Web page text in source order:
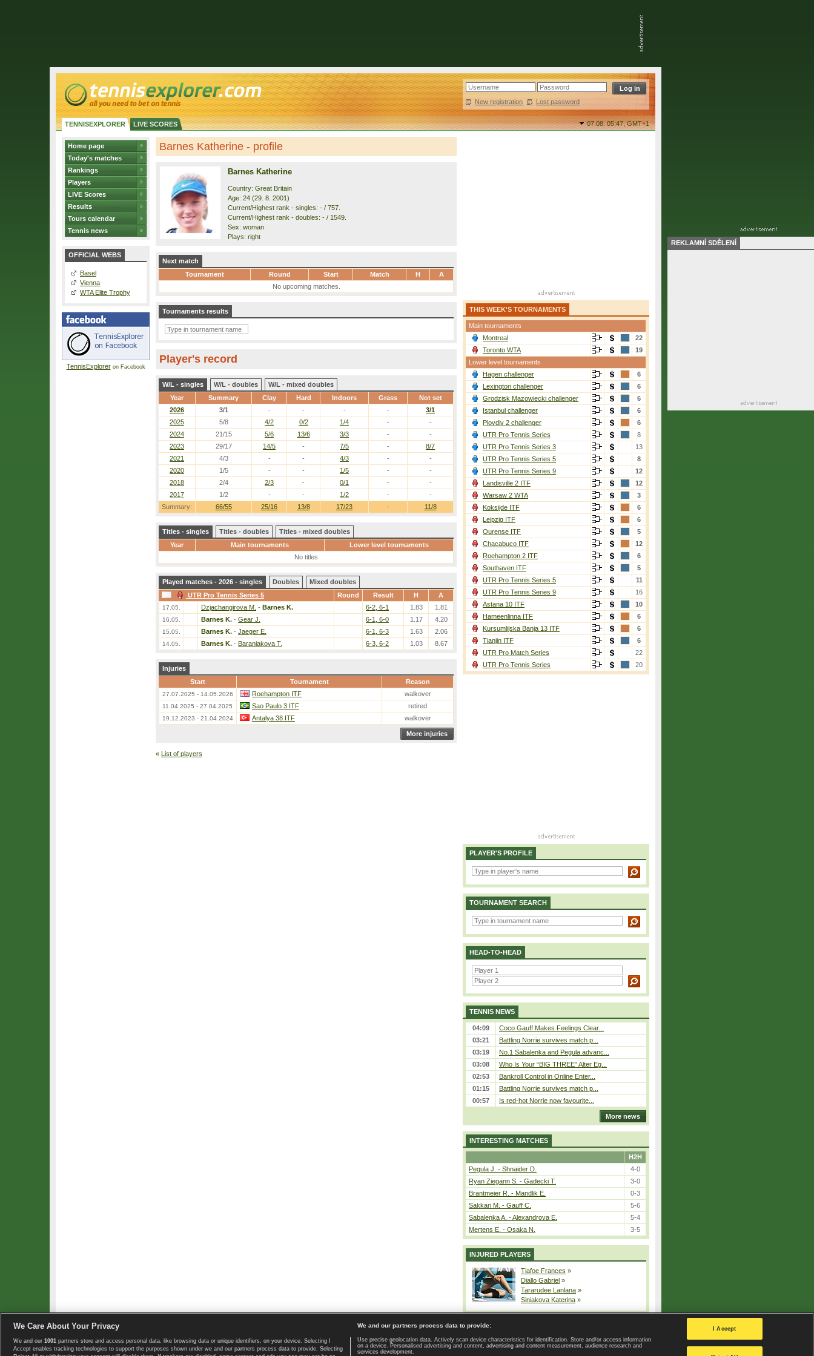
New registration | Lost password
TENNISEXPLORER LIVE SCORES 07.08. 05:47,GMT+1
Home page
Today's matches
Rankings
Players
LIVE Scores
Results
Tours calendar
Tennis news
OFFICIAL WEBS
Basel
Vienna
WTA Elite Trophy
TennisExploreron Facebook
Barnes Katherine - profile
Barnes Katherine
Country: Great Britain
Age: 24 (29. 8. 2001)
Current/Highest rank - singles: - / 757.
Current/Highest rank - doubles: - / 1549.
Sex: woman
Plays: right
Next match
Tournament
Round Start Match H
A
No upcoming matches.
Tournaments results
Player's record
W/L - singles W/L - doubles
W/L - mixed doubles
Year
Summary Clay Hard Indoors Grass Not set
Summary: 66/55 25/16 13/8 17/23 - 11/8
2026 3/1 - - - -
3/1
2025
5/8 4/2 0/2 1/4 -
-
2024
21/15 5/6 13/6 3/3 -
-
2023
29/17 14/5 - 7/5 -
8/7
2021
4/3 - - 4/3 -
-
2020
1/5 - - 1/5 -
-
2018
2/4 2/3 - 0/1 -
-
2017
1/2 - - 1/2 - -
Titles - singles Titles - doubles
Titles - mixed doubles
Year
Main tournaments
Lower level tournaments
No titles
Played matches - 2026 - singles Doubles
Mixed doubles
UTR Pro Tennis Series 5
Round Result H A
17.05. Dzjachangirova M. - Barnes K. 6-2, 6-1 1.83 1.81
16.05. Barnes K. - Gear J. 6-1, 6-0 1.17 4.20
15.05. Barnes K. - Jaeger E. 6-1, 6-3 1.63 2.06
14.05. Barnes K. - Baraniakova T. 6-3, 6-2 1.03 8.67
Injuries
Start
Tournament Reason
27.07.2025 - 14.05.2026 Roehampton ITF walkover
11.04.2025 - 27.04.2025 Sao Paulo 3 ITF retired
19.12.2023 - 21.04.2024 Antalya 38 ITF walkover
More injuries
« List of players
THIS WEEK'S TOURNAMENTS
Main tournaments
Montreal
22
Toronto WTA
19
Lower level tournaments
Hagen challenger
6
Lexington challenger
6
Grodzisk Mazowiecki challenger
6
Istanbul challenger
6
Plovdiv 2 challenger
6
UTR Pro Tennis Series
8
UTR Pro Tennis Series 3
13
UTR Pro Tennis Series 5
8
UTR Pro Tennis Series 9
12
Landisville 2 ITF
12
Warsaw 2 WTA
3
Koksijde ITF
6
Leipzig ITF
6
Ourense ITF
5
Chacabuco ITF
12
Roehampton 2 ITF
6
Southaven ITF
5
UTR Pro Tennis Series 5
11
UTR Pro Tennis Series 9
16
Astana 10 ITF
10
Hameenlinna ITF
6
Kursumlijska Banja 13 ITF
6
Tianjin ITF
6
UTR Pro Match Series
22
UTR Pro Tennis Series
20
PLAYER'S PROFILE
TOURNAMENT SEARCH
HEAD-TO-HEAD
TENNIS NEWS
04:09
Coco Gauff Makes Feelings Clear...
03:21
Battling Norrie survives match p...
03:19
No.1 Sabalenka and Pegula advanc...
03:08
Who Is Your “BIG THREE” Alter Eg...
02:53
Bankroll Control in Online Enter...
01:15
Battling Norrie survives match p...
00:57
Is red-hot Norrie now favourite...
More news
INTERESTING MATCHES
H2H
Pegula J. - Shnaider D.
4-0
Ryan Ziegann S. - Gadecki T.
3-0
Brantmeier R. - Mandlik E.
0-3
Sakkari M. - Gauff C.
5-6
Sabalenka A. - Alexandrova E.
5-4
Mertens E. - Osaka N.
3-5
INJURED PLAYERS
Tiafoe Frances »
Diallo Gabriel »
Tararudee Lanlana »
Siniakova Katerina »
Copyright © 2008-2026 TennisExplorer.com. Home page | Contact | GDPR and Journalism | Terms of use | Privacy Policy |
Privacy settings
REKLAMNÍ SDĚLENÍ
We Care About Your Privacy
We and our 1001 partners store and access personal data, like browsing data or unique identifiers, on your device. Selecting I
Accept enables tracking technologies to support the purposes shown under we and our partners process data to provide. Selecting
We and our partners process data to provide:
Use precise geolocation data. Actively scan device characteristics for identification. Store and/or access information
on a device. Personalised advertising and content, advertising and content measurement, audience research and
services development.
I Accept